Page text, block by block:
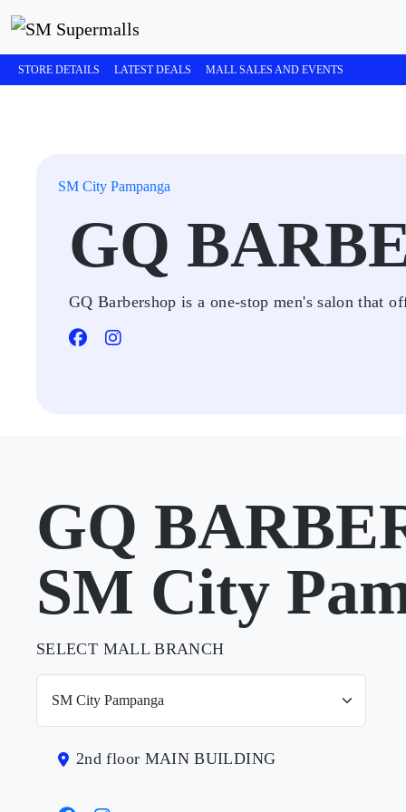
STORE DETAILS LATEST DEALS MALL SALES AND EVENTS
SM City Pampanga
GQ
GQ Barbershop is a one-stop men's salon that
GQ
SM City
SELECT MALL BRANCH
2nd floor MAIN BUILDING